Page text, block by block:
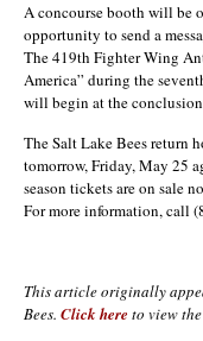
A concourse booth will be
opportunity to send a
The 419th Fighter Wing
America” during the
will begin at the
The Salt Lake Bees return
tomorrow, Friday, May 25
season tickets are on sale
For more information, call
This article originally
Bees. Click here to view